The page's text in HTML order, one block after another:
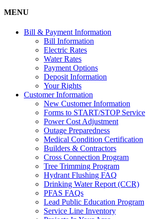
MENU
Bill & Payment Information
Bill Information
Electric Rates
Water Rates
Payment Options
Deposit Information
Your Rights
Customer Information
New Customer Information
Forms to START/STOP Service
Power Cost Adjustment
Outage Preparedness
Medical Condition Certification
Builders & Contractors
Cross Connection Program
Tree Trimming Program
Hydrant Flushing FAQ
Drinking Water Report (CCR)
PFAS FAQs
Lead Public Education Program
Service Line Inventory